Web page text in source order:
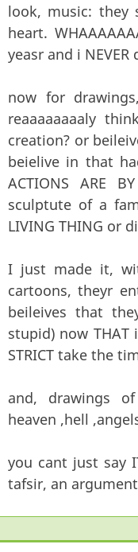
look, music: they
heart.
yeasr and i
now for
reaaaaaaaaly
creation? or
beielive in that
ACTIONS ARE
sculptute of a
LIVING THING or
I just made it,
cartoons, theyr
beileives that
stupid) now THAT
STRICT take the
and, drawings
heaven ,hell
you cant just say
tafsir, an